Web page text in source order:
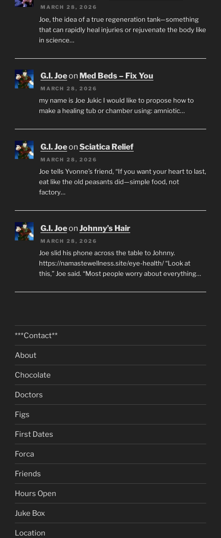
MARCH 28, 2026
Joe, the idea of a true regeneration tank—something
that can rapidly heal injuries or rejuvenate the body like
in science…
G.I. Joeon Med Beds – Fix You
MARCH 28, 2026
my name is Joe Jukic I would like to propose how to
make a healing tub or chamber using: amniotic…
G.I. JoeonSciatica Relief
MARCH 28, 2026
Joe tells Yvonne’s friend, “If you want your heart to last,
eat like the old peasants did—simple food, not
factory…
G.I. JoeonJohnny’s Hair
MARCH 28, 2026
Joe slid his phone across the table to Johnny.
https://namastewellness.site/eye-health/ “Look at
this,” Joe said. “Most people worry about everything…
***Contact**
About
Chocolate
Doctors
Figs
First Dates
Forca
Friends
Hours Open
Juke Box
Location